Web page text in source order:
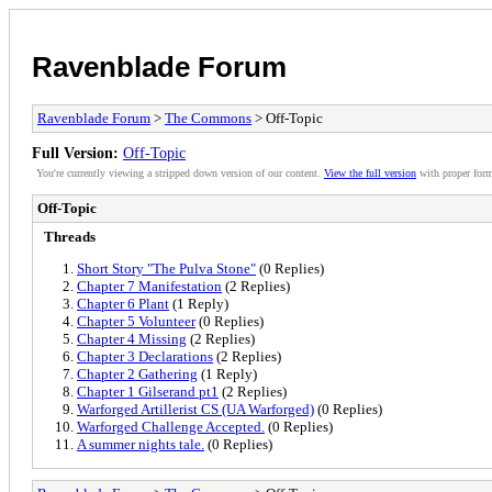
Ravenblade Forum
Ravenblade Forum > The Commons > Off-Topic
Full Version: Off-Topic
You're currently viewing a stripped down version of our content. View the full version with proper
Off-Topic
Threads
Short Story "The Pulva Stone" (0 Replies)
Chapter 7 Manifestation (2 Replies)
Chapter 6 Plant (1 Reply)
Chapter 5 Volunteer(0 Replies)
Chapter 4 Missing (2 Replies)
Chapter 3 Declarations (2 Replies)
Chapter 2 Gathering (1 Reply)
Chapter 1 Gilserand pt1 (2 Replies)
Warforged Artillerist CS (UA Warforged) (0 Replies)
Warforged Challenge Accepted. (0 Replies)
A summer nights tale. (0 Replies)